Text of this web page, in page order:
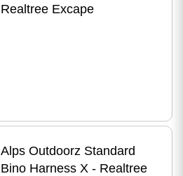
Realtree Excape
Alps Outdoorz Standard
Bino Harness X - Realtree